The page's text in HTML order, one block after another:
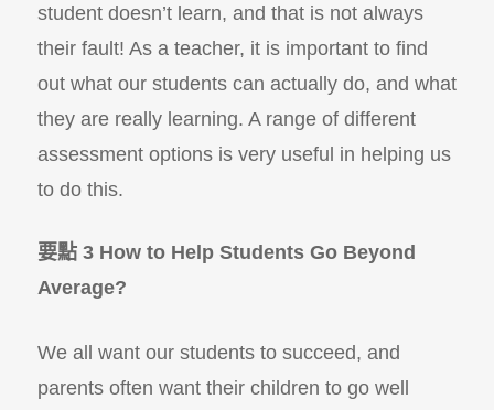
student doesn’t learn, and that is not always
their fault! As a teacher, it is important to find
out what our students can actually do, and what
they are really learning. A range of different
assessment options is very useful in helping us
to do this.
要點 3 How to Help Students Go Beyond
Average?
We all want our students to succeed, and
parents often want their children to go well